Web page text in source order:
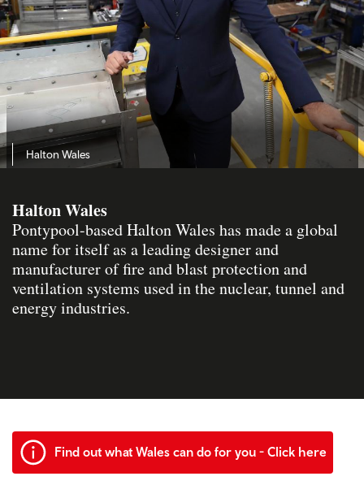
Halton Wales
Halton Wales
Pontypool-based Halton Wales has made a global
name for itself as a leading designer and
manufacturer of fire and blast protection and
ventilation systems used in the nuclear, tunnel and
energy industries.
Find out what Wales can do for you - Click here